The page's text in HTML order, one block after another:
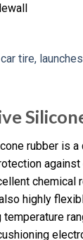
rubber is
chemical
highly